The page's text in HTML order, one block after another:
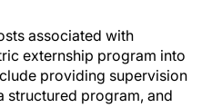
associated with
externship program into
providing supervision
structured program, and